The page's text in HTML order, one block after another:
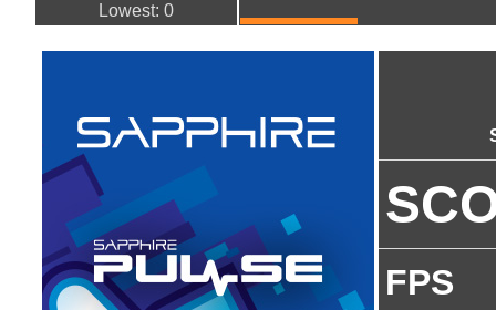
Lowest: 0
FPS